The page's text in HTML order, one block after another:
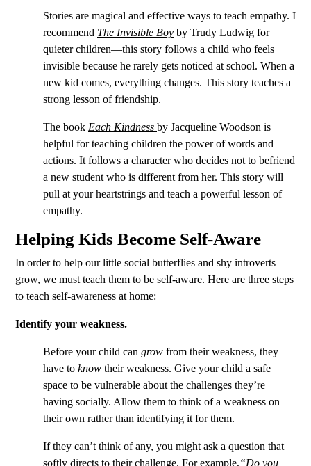
Stories are magical and effective ways to teach empathy. I
recommend The Invisible Boy by Trudy Ludwig for
quieter children—this story follows a child who feels
invisible because he rarely gets noticed at school. When a
new kid comes, everything changes. This story teaches a
strong lesson of friendship.
The book Each Kindness by Jacqueline Woodson is
helpful for teaching children the power of words and
actions. It follows a character who decides not to befriend
a new student who is different from her. This story will
pull at your heartstrings and teach a powerful lesson of
empathy.
Helping Kids Become Self-Aware
In order to help our little social butterflies and shy introverts
grow, we must teach them to be self-aware. Here are three steps
to teach self-awareness at home:
Identify your weakness.
Before your child can grow from their weakness, they
have to know their weakness. Give your child a safe
space to be vulnerable about the challenges they’re
having socially. Allow them to think of a weakness on
their own rather than identifying it for them.
If they can’t think of any, you might ask a question that
softly directs to their challenge. For example,“Do you